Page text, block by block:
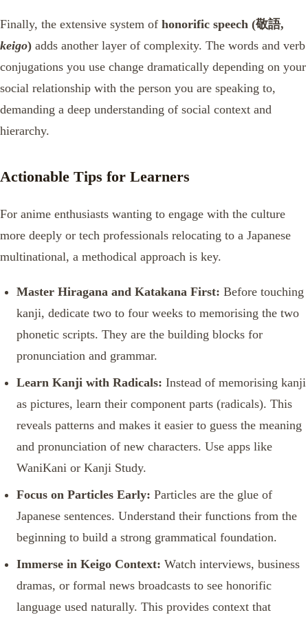
Finally, the extensive system of honorific speech (敬語,
keigo) adds another layer of complexity. The words and verb
conjugations you use change dramatically depending on your
social relationship with the person you are speaking to,
demanding a deep understanding of social context and
hierarchy.
Actionable Tips for Learners
For anime enthusiasts wanting to engage with the culture
more deeply or tech professionals relocating to a Japanese
multinational, a methodical approach is key.
Master Hiragana and Katakana First: Before touching
kanji, dedicate two to four weeks to memorising the two
phonetic scripts. They are the building blocks for
pronunciation and grammar.
Learn Kanji with Radicals: Instead of memorising kanji
as pictures, learn their component parts (radicals). This
reveals patterns and makes it easier to guess the meaning
and pronunciation of new characters. Use apps like
WaniKani or Kanji Study.
Focus on Particles Early: Particles are the glue of
Japanese sentences. Understand their functions from the
beginning to build a strong grammatical foundation.
Immerse in Keigo Context: Watch interviews, business
dramas, or formal news broadcasts to see honorific
language used naturally. This provides context that